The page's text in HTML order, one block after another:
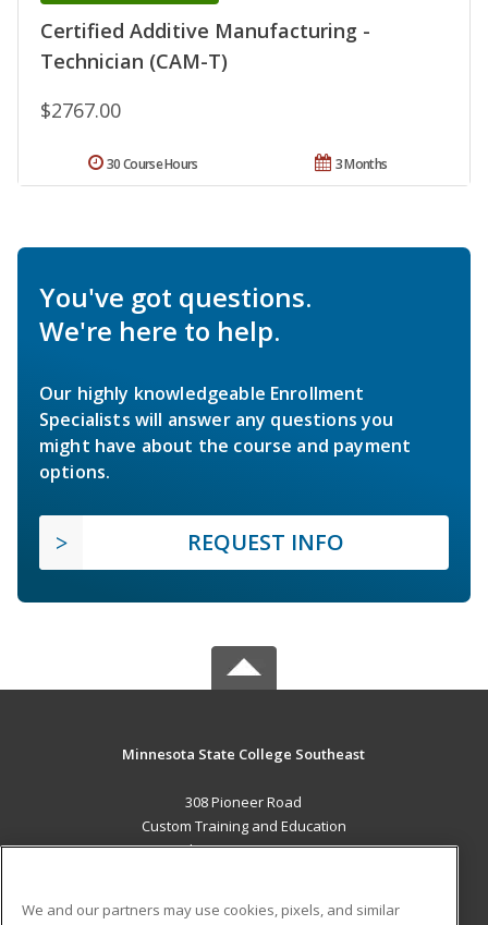
Certified Additive Manufacturing -
Technician (CAM-T)
$2767.00
3 Months
30 Course Hours
You've got questions.
We're here to help.
Our highly knowledgeable Enrollment
Specialists will answer any questions you
might have about the course and payment
options.
REQUEST INFO
Minnesota State College Southeast
308 Pioneer Road
Custom Training and Education
Red Wing, MN 55066 US
We and our partners may use cookies, pixels, and similar